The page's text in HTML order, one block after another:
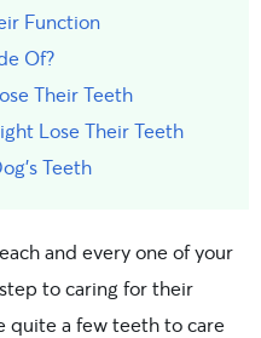
Function
Of?
Their Teeth
Lose Their Teeth
Teeth
and every one of your
to caring for their
quite a few teeth to care